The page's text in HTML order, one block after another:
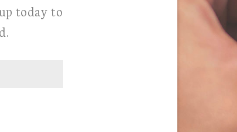
today to